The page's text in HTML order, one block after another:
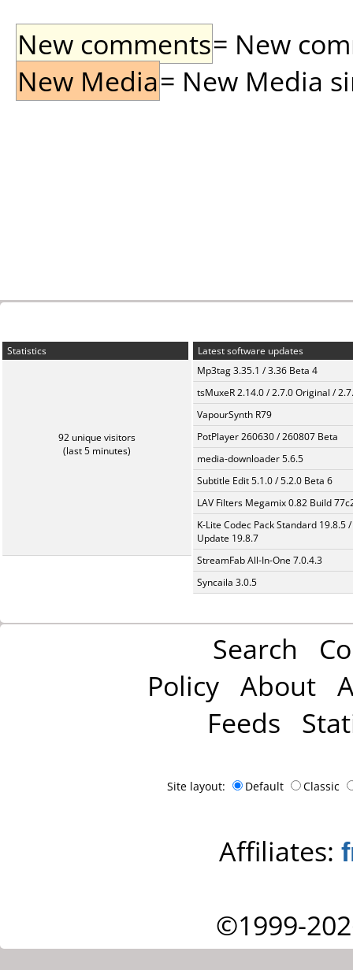
New comments= New
New Media= New Media
Statistics
92 unique visitors
(last 5 minutes)
Latest software updates
Mp3tag 3.35.1 / 3.36 Beta 4
tsMuxeR 2.14.0 / 2.7.0 Original /
VapourSynth R79
PotPlayer 260630 / 260807 Beta
media-downloader 5.6.5
Subtitle Edit 5.1.0 / 5.2.0 Beta 6
LAV Filters Megamix 0.82 Build
K-Lite Codec Pack Standard 19.8.5 /
Update 19.8.7
StreamFab All-In-One 7.0.4.3
Syncaila 3.0.5
Search
Policy About
Feeds
Site layout: Default Classic
Affiliates:
©1999-